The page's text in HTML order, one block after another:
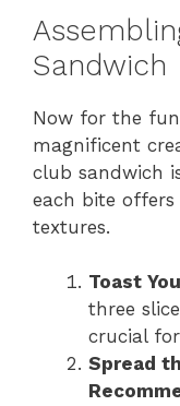
Sandwich
Now for the
magnificent
club sandwich
each bite
textures.
Toast
three
crucial
Spread